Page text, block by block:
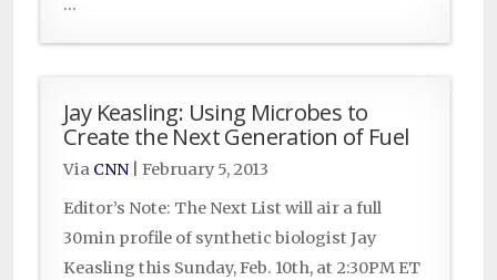
...
Jay Keasling: Using Microbes to
Create the Next Generation of Fuel
Via CNN| February 5, 2013
Editor’s Note: The Next List will air a full
30min profile of synthetic biologist Jay
Keasling this Sunday, Feb. 10th, at 2:30PM ET